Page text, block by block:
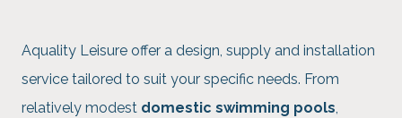
Aquality Leisure offer a design, supply and installation
service tailored to suit your specific needs. From
relatively modest domestic swimming pools,